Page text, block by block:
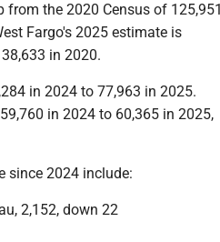
the 2020 Census of 125,951
Fargo's 2025 estimate is
in 2020.
in 2024 to 77,963 in 2025.
in 2024 to 60,365 in 2025,
since 2024 include:
2,152, down 22